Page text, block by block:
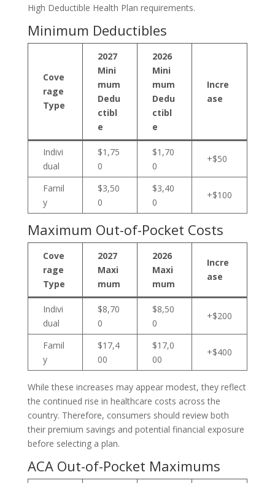
High Deductible Health Plan requirements.
Minimum Deductibles
Cove
rage
Type
2027
Mini
mum
Dedu
ctibl
e
2026
Mini
mum
Dedu
ctibl
e
Incre
ase
Indivi
dual
$1,75
0
$1,70
0
+$50
Famil
y
$3,50
0
$3,40
0
+$100
Maximum Out-of-Pocket Costs
Cove
rage
Type
2027
Maxi
mum
2026
Maxi
mum
Incre
ase
Indivi
dual
$8,70
0
$8,50
0
+$200
Famil
y
$17,4
00
$17,0
00
+$400
While these increases may appear modest, they reflect
the continued rise in healthcare costs across the
country. Therefore, consumers should review both
their premium savings and potential financial exposure
before selecting a plan.
ACA Out-of-Pocket Maximums